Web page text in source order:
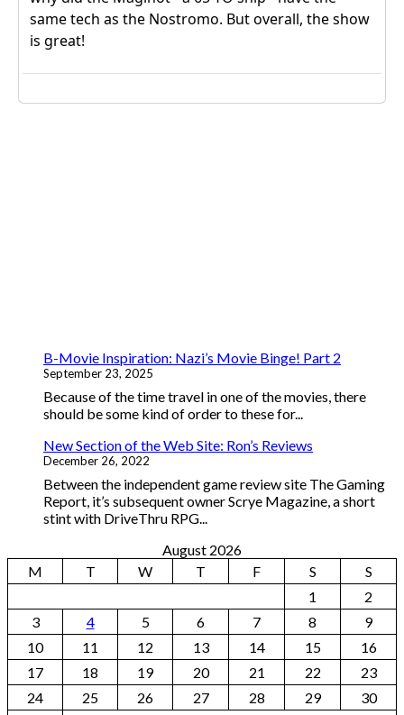
B-Movie Inspiration: Nazi’s Movie Binge! Part 2
September 23, 2025
Because of the time travel in one of the movies, there
should be some kind of order to these for...
New Section of the Web Site: Ron’s Reviews
December 26, 2022
Between the independent game review site The Gaming
Report, it’s subsequent owner Scrye Magazine, a short
stint with DriveThru RPG...
August 2026
M
T W T F S
S
1
2
3
4 5 6 7 8
9
10
11 12 13 14 15
16
17
18 19 20 21 22
23
24
25 26 27 28 29
30